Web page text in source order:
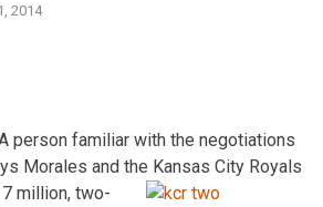
2014
person familiar with the negotiations
Morales and the Kansas City Royals
million, two-